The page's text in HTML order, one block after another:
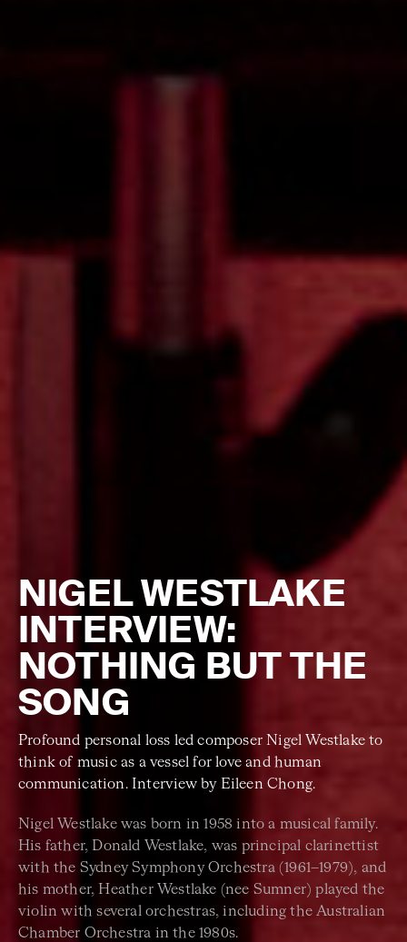
NIGEL WESTLAKE
INTERVIEW:
NOTHING BUT THE
SONG
Profound personal loss led composer Nigel Westlake to
think of music as a vessel for love and human
communication. Interview by Eileen Chong.
Nigel Westlake was born in 1958 into a musical family.
His father, Donald Westlake, was principal clarinettist
with the Sydney Symphony Orchestra (1961–1979), and
his mother, Heather Westlake (nee Sumner) played the
violin with several orchestras, including the Australian
Chamber Orchestra in the 1980s.